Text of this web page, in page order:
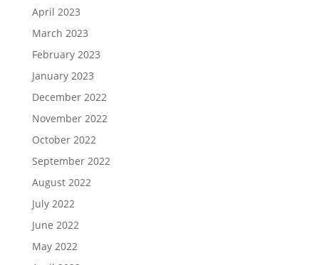
April 2023
March 2023
February 2023
January 2023
December 2022
November 2022
October 2022
September 2022
August 2022
July 2022
June 2022
May 2022